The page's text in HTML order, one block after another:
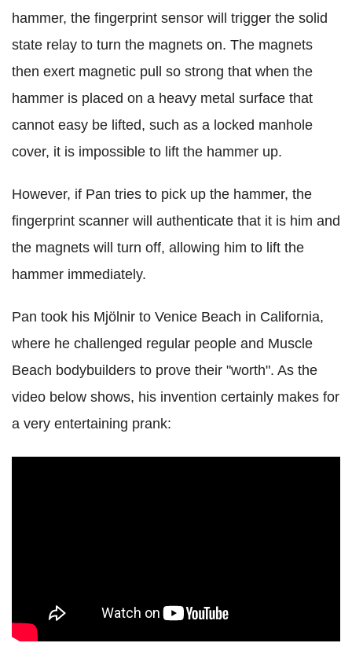
hammer, the fingerprint sensor will trigger the solid
state relay to turn the magnets on. The magnets
then exert magnetic pull so strong that when the
hammer is placed on a heavy metal surface that
cannot easy be lifted, such as a locked manhole
cover, it is impossible to lift the hammer up.
However, if Pan tries to pick up the hammer, the
fingerprint scanner will authenticate that it is him and
the magnets will turn off, allowing him to lift the
hammer immediately.
Pan took his Mjölnir to Venice Beach in California,
where he challenged regular people and Muscle
Beach bodybuilders to prove their "worth". As the
video below shows, his invention certainly makes for
a very entertaining prank: